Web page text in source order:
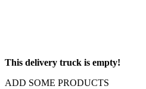
This delivery truck is empty!
ADD SOME PRODUCTS